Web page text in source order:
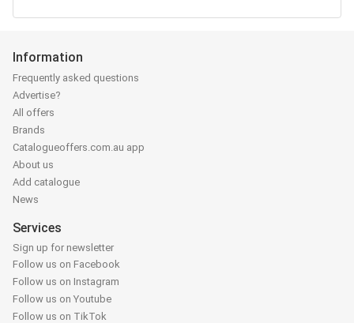
Information
Frequently asked questions
Advertise?
All offers
Brands
Catalogueoffers.com.au app
About us
Add catalogue
News
Services
Sign up for newsletter
Follow us on Facebook
Follow us on Instagram
Follow us on Youtube
Follow us on TikTok